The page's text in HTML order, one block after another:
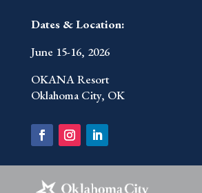
Dates & Location:
June 15-16, 2026
OKANA Resort
Oklahoma City, OK